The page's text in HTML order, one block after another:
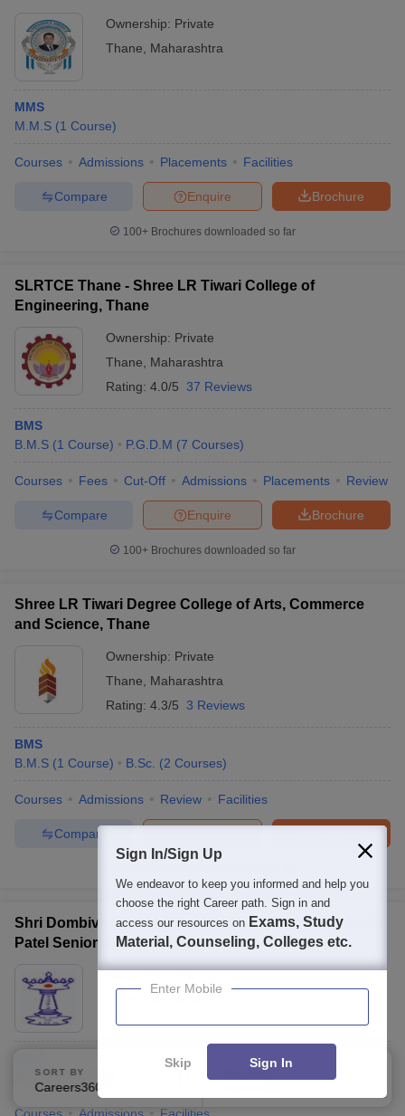
Ownership: Private
Thane
Maharashtra
MMS
M.M.S (1 Course)
Courses Admissions Placements Facilities
Brochure
Enquire
Compare
100+ Brochures downloaded so far
SLRTCE Thane - Shree LR Tiwari College of
Engineering, Thane
Ownership: Private
Thane
Maharashtra
Rating: 4.0/5 37 Reviews
BMS
B.M.S (1 Course) P.G.D.M (7 Courses)
Courses Fees Cut-Off Admissions Placements Review
Brochure
Enquire
Compare
100+ Brochures downloaded so far
Shree LR Tiwari Degree College of Arts, Commerce
and Science, Thane
Ownership: Private
Thane
Maharashtra
Rating: 4.3/5 3 Reviews
BMS
B.M.S (1 Course) B.Sc. (2 Courses)
Courses Admissions Review Facilities
Compare
Shri Dombivli Mitra Mandal Matrushri Kashiben Motilal
Patel Senior College of Commerce and Science,
Ownership:Private
B.M.S (1 Course
SORT BY FILTERS
Sign In/Sign Up
We endeavor to keep you informed and help you
choose the right Career path. Sign in and
access our resources on Exams, Study
Material, Counseling, Colleges etc.
Enter Mobile
Skip Sign In